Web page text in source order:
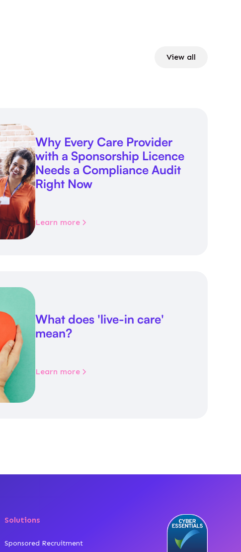
View all
Why Every Care Provider
with a Sponsorship Licence
Needs a Compliance Audit
Right Now
Learn more
What does 'live-in care'
mean?
Learn more
Solutions
Sponsored Recruitment